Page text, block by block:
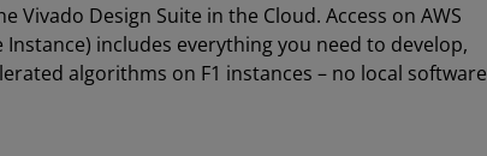
Vivado Design Suite in the Cloud. Access on AWS
Instance) includes everything you need to develop,
algorithms on F1 instances – no local software